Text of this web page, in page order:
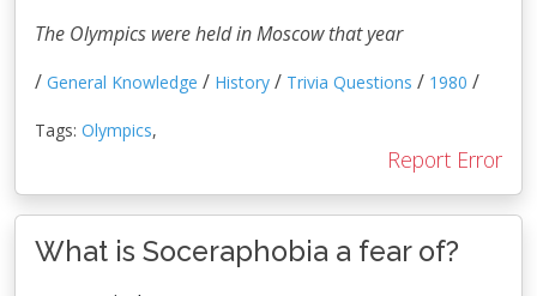
The Olympics were held in Moscow that year
/ General Knowledge / History / Trivia Questions / 1980 /
Tags: Olympics,
Report Error
What is Soceraphobia a fear of?